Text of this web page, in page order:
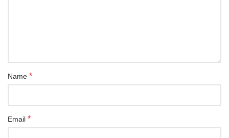
Name *
Email *